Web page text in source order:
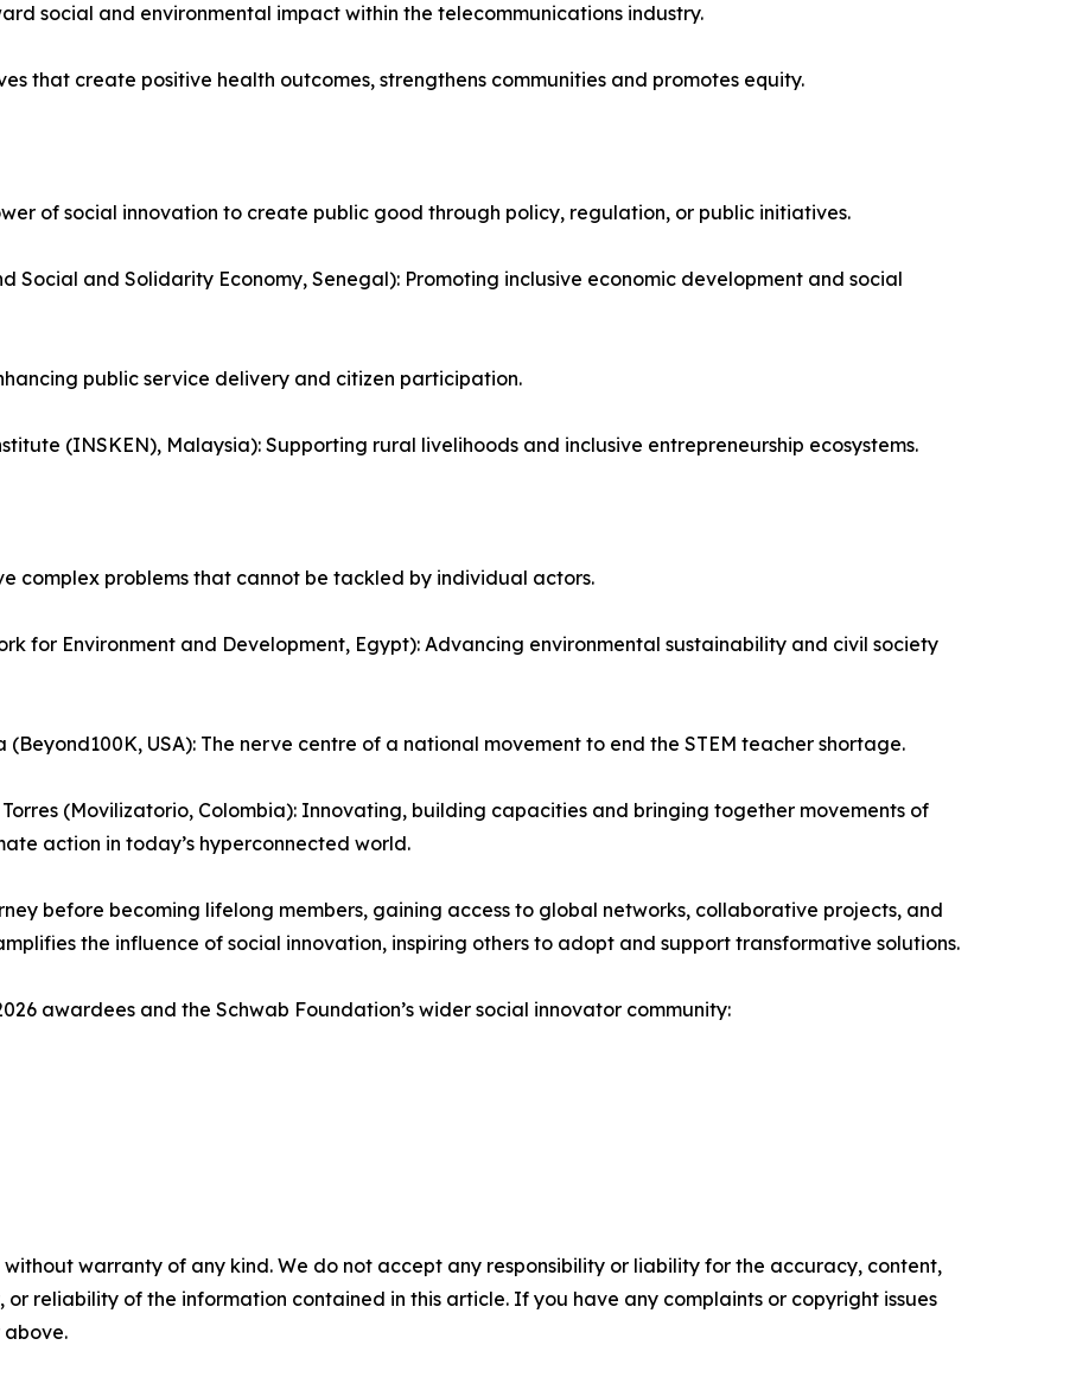
social and environmental impact within the telecommunications industry.
that create positive health outcomes, strengthens communities and promotes equity.
of social innovation to create public good through policy, regulation, or public initiatives.
Social and Solidarity Economy, Senegal): Promoting inclusive economic development and social
public service delivery and citizen participation.
(INSKEN), Malaysia): Supporting rural livelihoods and inclusive entrepreneurship ecosystems.
complex problems that cannot be tackled by individual actors.
for Environment and Development, Egypt): Advancing environmental sustainability and civil society
USA): The nerve centre of a national movement to end the STEM teacher shortage.
(Movilizatorio, Colombia): Innovating, building capacities and bringing together movements of
action in today’s hyperconnected world.
before becoming lifelong members, gaining access to global networks, collaborative projects, and
the influence of social innovation, inspiring others to adopt and support transformative solutions.
awardees and the Schwab Foundation’s wider social innovator community:
without warranty of any kind. We do not accept any responsibility or liability for the accuracy, content,
or reliability of the information contained in this article. If you have any complaints or copyright issues